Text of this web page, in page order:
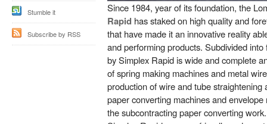
Since 1984, year of its foundation, the
Rapid has staked on high quality and
that have made it an innovative reality
and performing products. Subdivided
by Simplex Rapid is wide and complete
of spring making machines and metal
production of wire and tube straightening
paper converting machines and
the subcontracting paper converting
Stumble it
Subscribe by RSS